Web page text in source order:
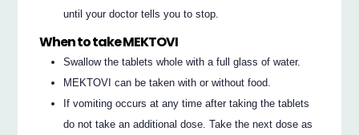
until your doctor tells you to stop.
When to take MEKTOVI
Swallow the tablets whole with a full glass of water.
MEKTOVI can be taken with or without food.
If vomiting occurs at any time after taking the tablets
do not take an additional dose. Take the next dose as